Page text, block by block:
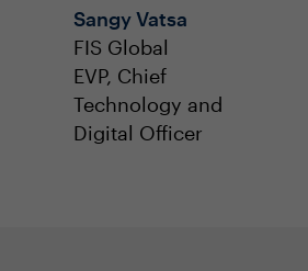
Sangy Vatsa
FIS Global
EVP, Chief
Technology and
Digital Officer